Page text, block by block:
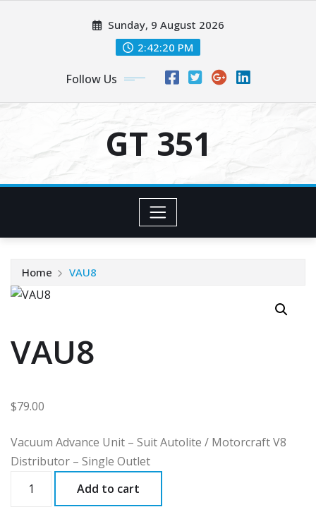
Sunday, 9 August 2026
2:42:21 PM
Follow Us
GT 351
Home VAU8
VAU8
$79.00
Vacuum Advance Unit – Suit Autolite / Motorcraft V8
Distributor – Single Outlet
quantity
Add to cart